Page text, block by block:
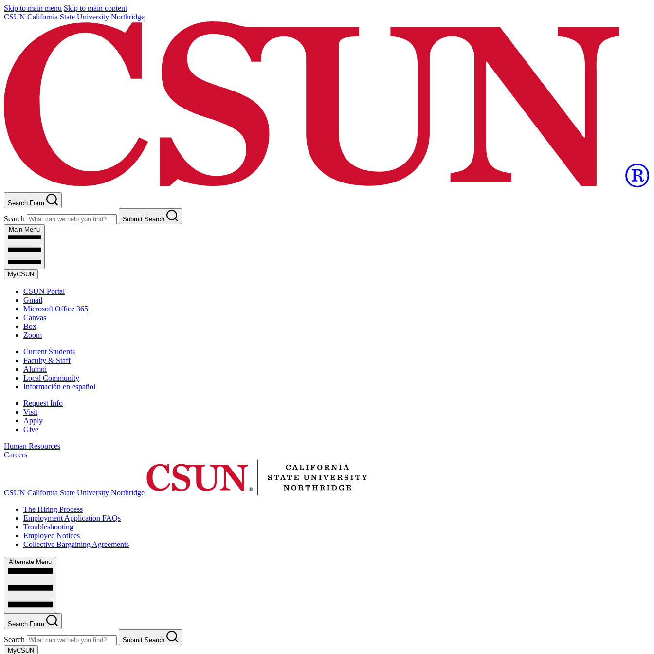
Skip to main menu Skip to main content
CSUN California State University Northridge
Search Form
Search
Submit Search
Main Menu
MyCSUN
CSUN Portal
Gmail
Microsoft Office 365
Canvas
Box
Zoom
Current Students
Faculty & Staff
Alumni
Local Community
Información en español
Request Info
Visit
Apply
Give
Human Resources
Careers
CSUN California State University Northridge
The Hiring Process
Employment Application FAQs
Troubleshooting
Employee Notices
Collective Bargaining Agreements
Alternate Menu
Search Form
Search
Submit Search
MyCSUN